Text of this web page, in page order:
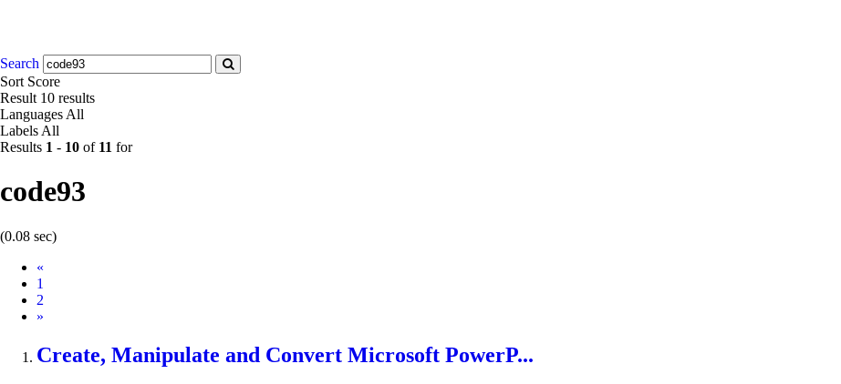
Search
Sort Score
Result 10 results
Languages All
Labels All
Results 1 - 10 of 11 for
code93
(0.08 sec)
«
1
2
Next
»
Create, Manipulate and Convert Microsoft PowerP...